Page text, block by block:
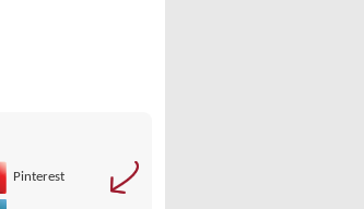
Pinterest